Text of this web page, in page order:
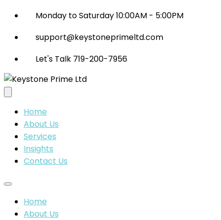
Monday to Saturday 10:00AM - 5:00PM
support@keystoneprimeltd.com
Let's Talk 719-200-7956
Home
About Us
Services
Insights
Contact Us
Home
About Us